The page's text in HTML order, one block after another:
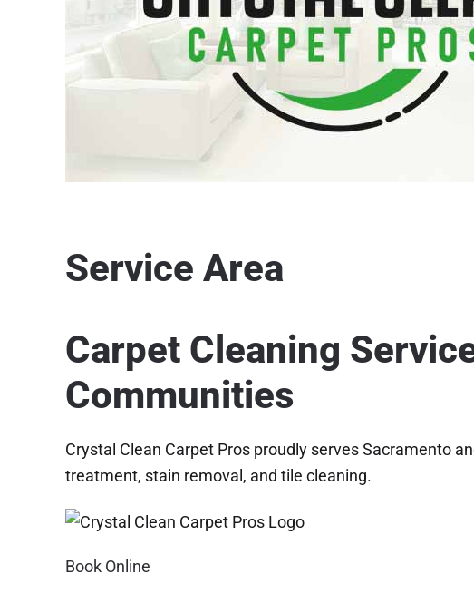
Service Area
Carpet Cleaning
Communities
Crystal Clean Carpet Pros proudly serves Sacramento
treatment, stain removal, and tile cleaning.
Book Online